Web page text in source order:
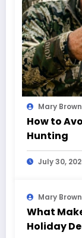
Mary Brown
How to
Hunting
July 30,
Mary Brown
What
Holiday